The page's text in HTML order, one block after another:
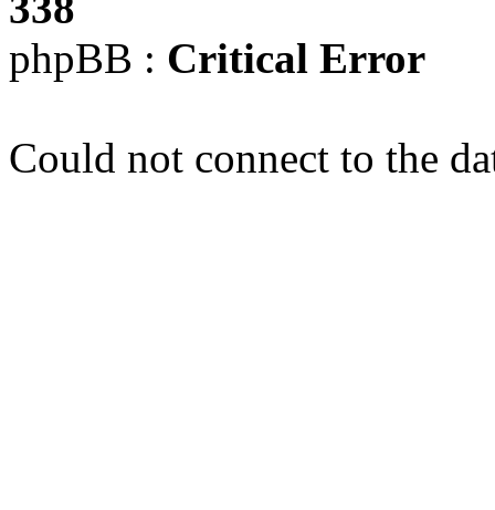
phpBB : Critical Error
Could not connect to the